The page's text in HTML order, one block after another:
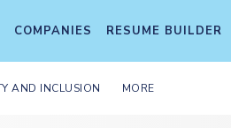
COMPANIES RESUME BUILDER
AND INCLUSION MORE